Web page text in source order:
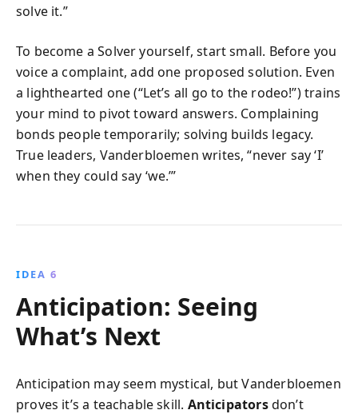
solve it.”
To become a Solver yourself, start small. Before you
voice a complaint, add one proposed solution. Even
a lighthearted one (“Let’s all go to the rodeo!”) trains
your mind to pivot toward answers. Complaining
bonds people temporarily; solving builds legacy.
True leaders, Vanderbloemen writes, “never say ‘I’
when they could say ‘we.’”
IDEA 6
Anticipation: Seeing
What’s Next
Anticipation may seem mystical, but Vanderbloemen
proves it’s a teachable skill. Anticipatorsdon’t